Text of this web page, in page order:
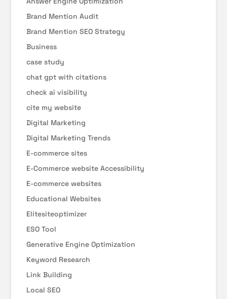
Brand Mention Audit
Brand Mention SEO Strategy
Business
case study
chat gpt with citations
check ai visibility
cite my website
Digital Marketing
Digital Marketing Trends
E-commerce sites
E-Commerce website Accessibility
E-commerce websites
Educational Websites
Elitesiteoptimizer
ESO Tool
Generative Engine Optimization
Keyword Research
Link Building
Local SEO